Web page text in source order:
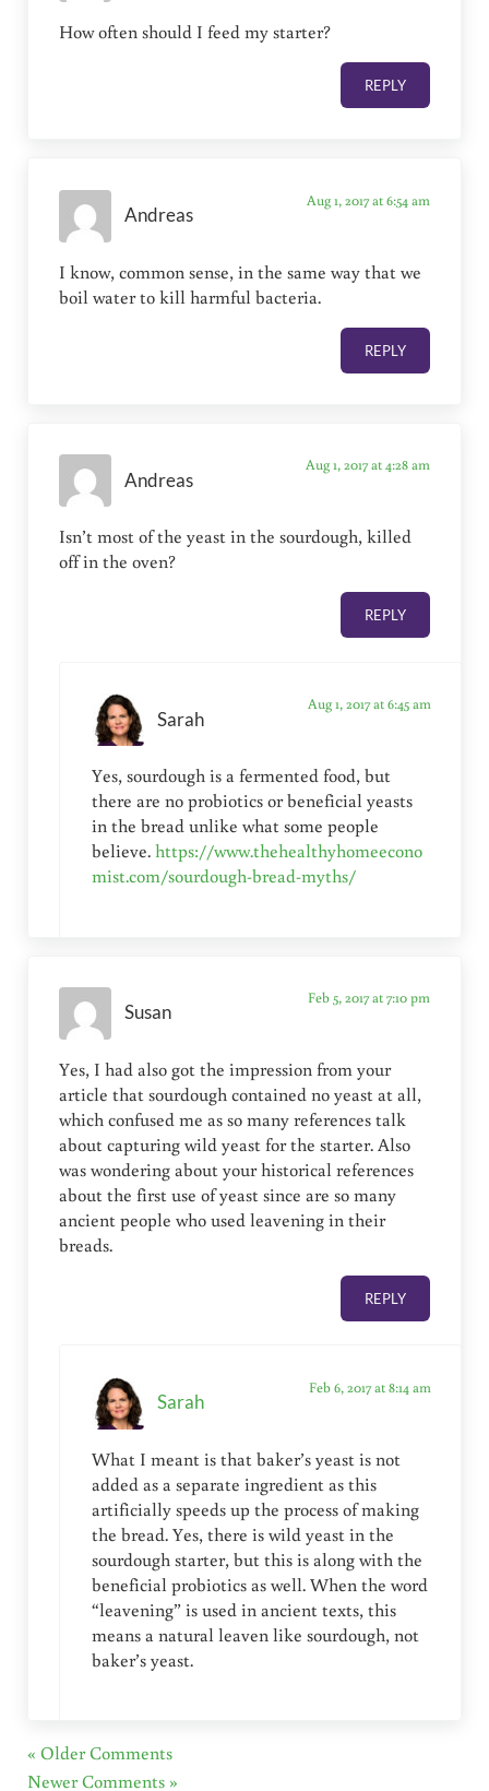
How often should I feed my starter?
REPLY
Andreas
Aug 1, 2017 at 6:54 am
I know, common sense, in the same way that we
boil water to kill harmful bacteria.
REPLY
Andreas
Aug 1, 2017 at 4:28 am
Isn’t most of the yeast in the sourdough, killed
off in the oven?
REPLY
Sarah
Aug 1, 2017 at 6:45 am
Yes, sourdough is a fermented food, but
there are no probiotics or beneficial yeasts
in the bread unlike what some people
believe.https://www.thehealthyhomeecono
mist.com/sourdough-bread-myths/
Susan
Feb 5, 2017 at 7:10 pm
Yes, I had also got the impression from your
article that sourdough contained no yeast at all,
which confused me as so many references talk
about capturing wild yeast for the starter. Also
was wondering about your historical references
about the first use of yeast since are so many
ancient people who used leavening in their
breads.
REPLY
Sarah
Feb 6, 2017 at 8:14 am
What I meant is that baker’s yeast is not
added as a separate ingredient as this
artificially speeds up the process of making
the bread. Yes, there is wild yeast in the
sourdough starter, but this is along with the
beneficial probiotics as well. When the word
“leavening” is used in ancient texts, this
means a natural leaven like sourdough, not
baker’s yeast.
« Older Comments
Newer Comments »